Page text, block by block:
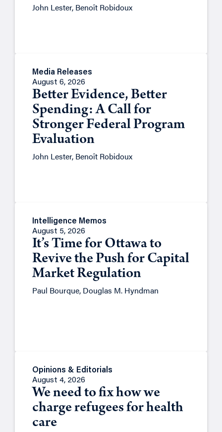
John Lester, Benoît Robidoux
Media Releases
August 6, 2026
Better Evidence, Better
Spending: A Call for
Stronger Federal Program
Evaluation
John Lester, Benoît Robidoux
Intelligence Memos
August 5, 2026
It’s Time for Ottawa to
Revive the Push for Capital
Market Regulation
Paul Bourque, Douglas M. Hyndman
Opinions & Editorials
August 4, 2026
We need to fix how we
charge refugees for health
care